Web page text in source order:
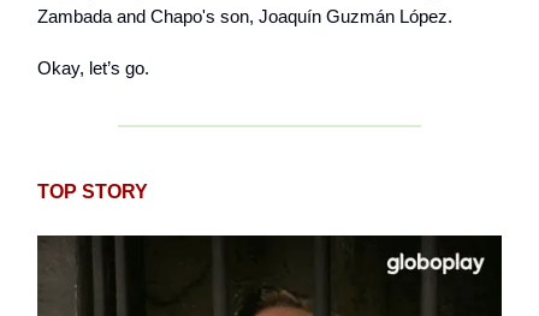
Zambada and Chapo's son, Joaquín Guzmán López.
Okay, let’s go.
TOP STORY